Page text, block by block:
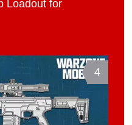
Loadout for
4